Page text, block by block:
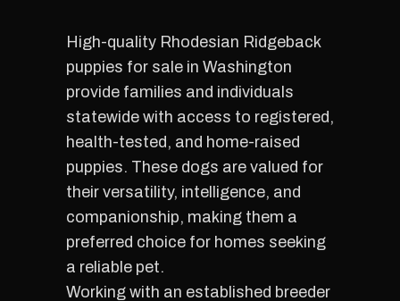
High-quality Rhodesian Ridgeback
puppies for sale in Washington
provide families and individuals
statewide with access to registered,
health-tested, and home-raised
puppies. These dogs are valued for
their versatility, intelligence, and
companionship, making them a
preferred choice for homes seeking
a reliable pet.
Working with an established breeder